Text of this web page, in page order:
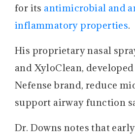
for its antimicrobial and
inflammatory properties.
His proprietary nasal
and XyloClean,
Nefense brand, reduce
support airway function
Dr. Downs notes that